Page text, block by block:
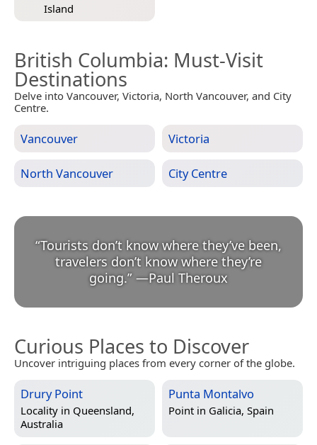
Island
British Columbia: Must-Visit
Destinations
Delve into Vancouver, Victoria, North Vancouver, and City
Centre.
Vancouver Victoria
North Vancouver City Centre
“Tourists don’t know where they’ve been,
travelers don’t know where they’re
going.” —Paul Theroux
Curious Places to Discover
Uncover intriguing places from every corner of the globe.
Drury Point
Locality in Queensland,
Australia
Punta Montalvo
Point in Galicia, Spain